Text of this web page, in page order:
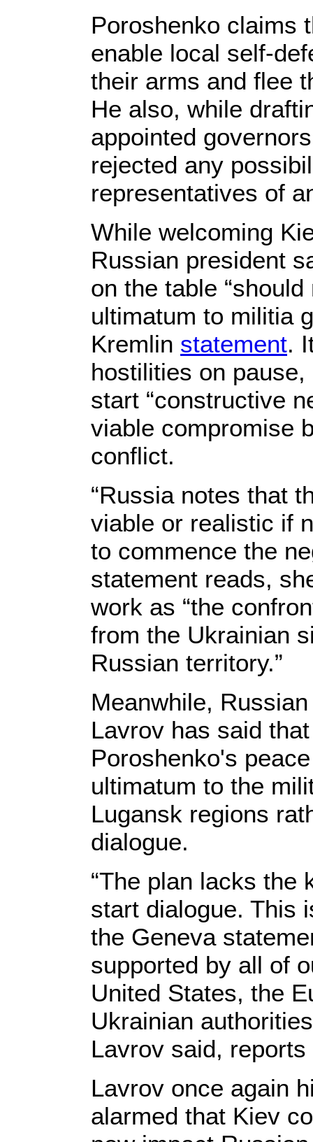
Poroshenko claims
enable local self-
their arms and flee
He also, while
appointed
rejected any
representatives of
While welcoming
Russian president
on the table
ultimatum to militia
Kremlin statement.
hostilities on
start “constructive
viable compromise
conflict.
“Russia notes that
viable or realistic if
to commence the
statement reads,
work as “the
from the Ukrainian
Russian territory.”
Meanwhile,
Lavrov has said
Poroshenko's
ultimatum to the
Lugansk regions
dialogue.
“The plan lacks the
start dialogue. This
the Geneva
supported by all of
United States, the
Ukrainian
Lavrov said, reports
Lavrov once again
alarmed that Kiev